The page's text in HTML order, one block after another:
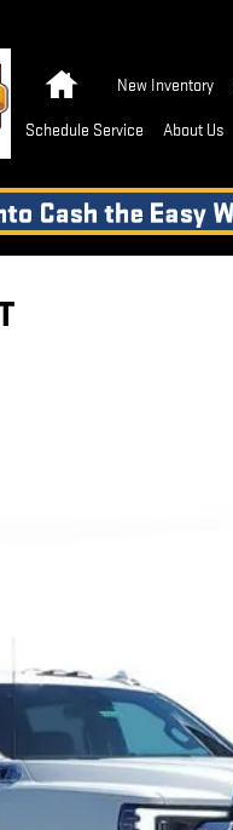
HomeNew Inventory
Schedule Service About Us